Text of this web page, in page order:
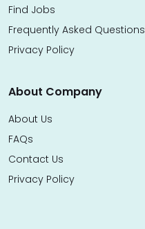
Find Jobs
Frequently Asked Questions
Privacy Policy
About Company
About Us
FAQs
Contact Us
Privacy Policy